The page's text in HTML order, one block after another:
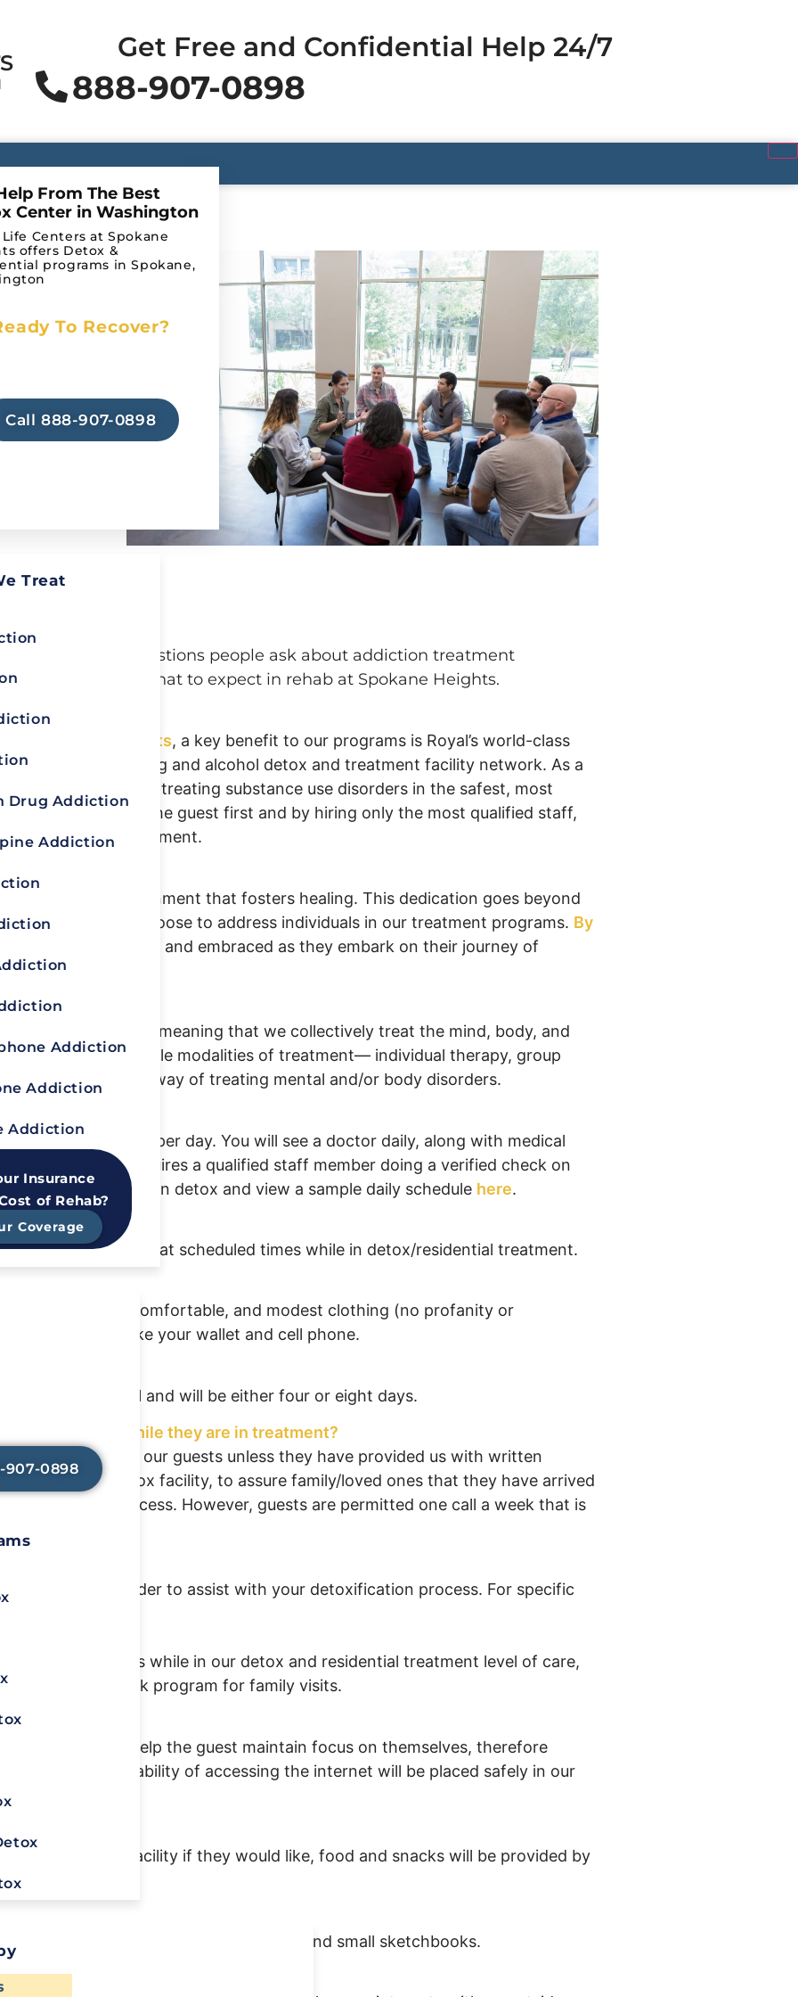
Get Free and Confidential Help 24/7
888-907-0898
From The Best
Center in Washington
Life Centers at Spokane
offers Detox &
programs in Spokane,
To Recover?
Call 888-907-0898
Treat
Drug Addiction
Addiction
Addiction
Addiction
Addiction
Insurance
of Rehab?
Coverage
907-0898
as
we’ve
and
loved
safe
reach
learn
at Royal
to common questions people ask about addiction treatment
insights into what to expect in rehab at Spokane Heights.
at Spokane Heights, a key benefit to our programs is Royal’s world-class
full-service drug and alcohol detox and treatment facility network. As a
we commit to treating substance use disorders in the safest, most
by always putting the guest first and by hiring only the most qualified staff,
class holistic treatment.
environment that fosters healing. This dedication goes beyond
very words we choose to address individuals in our treatment programs. By
person feels valued and embraced as they embark on their journey of
spiritual model, meaning that we collectively treat the mind, body, and
incorporating multiple modalities of treatment— individual therapy, group
the most effective way of treating mental and/or body disorders.
three meal breaks per day. You will see a doctor daily, along with medical
Q-15, which requires a qualified staff member doing a verified check on
what to expect in detox and view a sample daily schedule here.
outside areas at scheduled times while in detox/residential treatment.
of light, comfortable, and modest clothing (no profanity or
essential items like your wallet and cell phone.
on arrival and will be either four or eight days.
progress while they are in treatment?
information about our guests unless they have provided us with written
arrival to our detox facility, to assure family/loved ones that they have arrived
limited phone access. However, guests are permitted one call a week that is
tapers in order to assist with your detoxification process. For specific
personal focus while in our detox and residential treatment level of care,
the 12-week program for family visits.
goal is to help the guest maintain focus on themselves, therefore
with the capability of accessing the internet will be placed safely in our
at the facility if they would like, food and snacks will be provided by
within reason, i.e colored pencils, and small sketchbooks.